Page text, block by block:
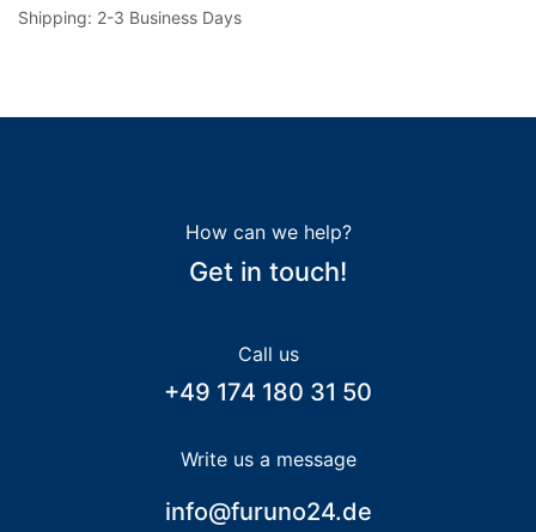
Shipping: 2-3 Business Days
How can we help?
Get in touch!
Call us
+49 174 180 31 50
Write us a message
info@furuno24.de